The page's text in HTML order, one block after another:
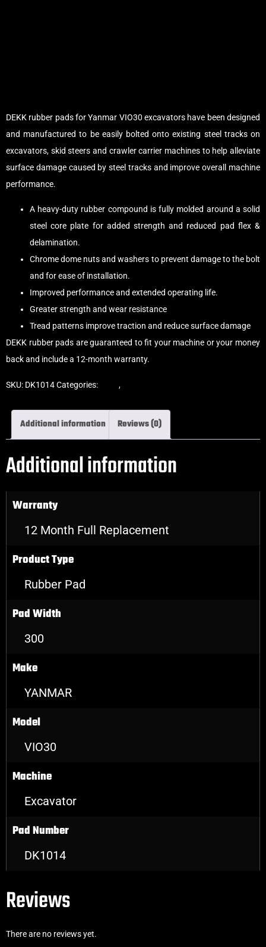
DEKK rubber pads for Yanmar VIO30 excavators have been designed
and manufactured to be easily bolted onto existing steel tracks on
excavators, skid steers and crawler carrier machines to help alleviate
surface damage caused by steel tracks and improve overall machine
performance.
A heavy-duty rubber compound is fully molded around a solid
steel core plate for added strength and reduced pad flex &
delamination.
Chrome dome nuts and washers to prevent damage to the bolt
and for ease of installation.
Improved performance and extended operating life.
Greater strength and wear resistance
Tread patterns improve traction and reduce surface damage
DEKK rubber pads are guaranteed to fit your machine or your money
back and include a 12-month warranty.
SKU: DK1014Categories: ,
Additional information Reviews (0)
Additional information
Warranty
12 Month Full Replacement
Product Type
Rubber Pad
Pad Width
300
Make
YANMAR
Model
VIO30
Machine
Excavator
Pad Number
DK1014
Reviews
There are no reviews yet.